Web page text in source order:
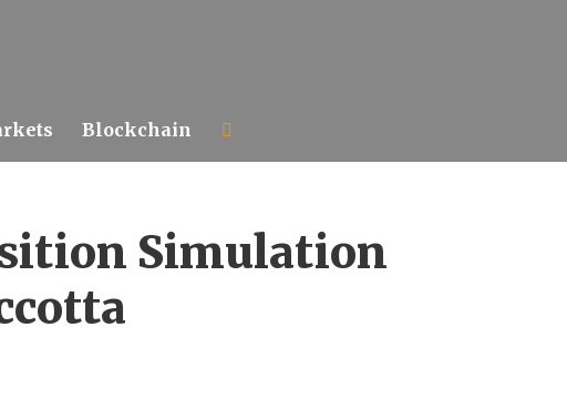
Blockchain
Simulation